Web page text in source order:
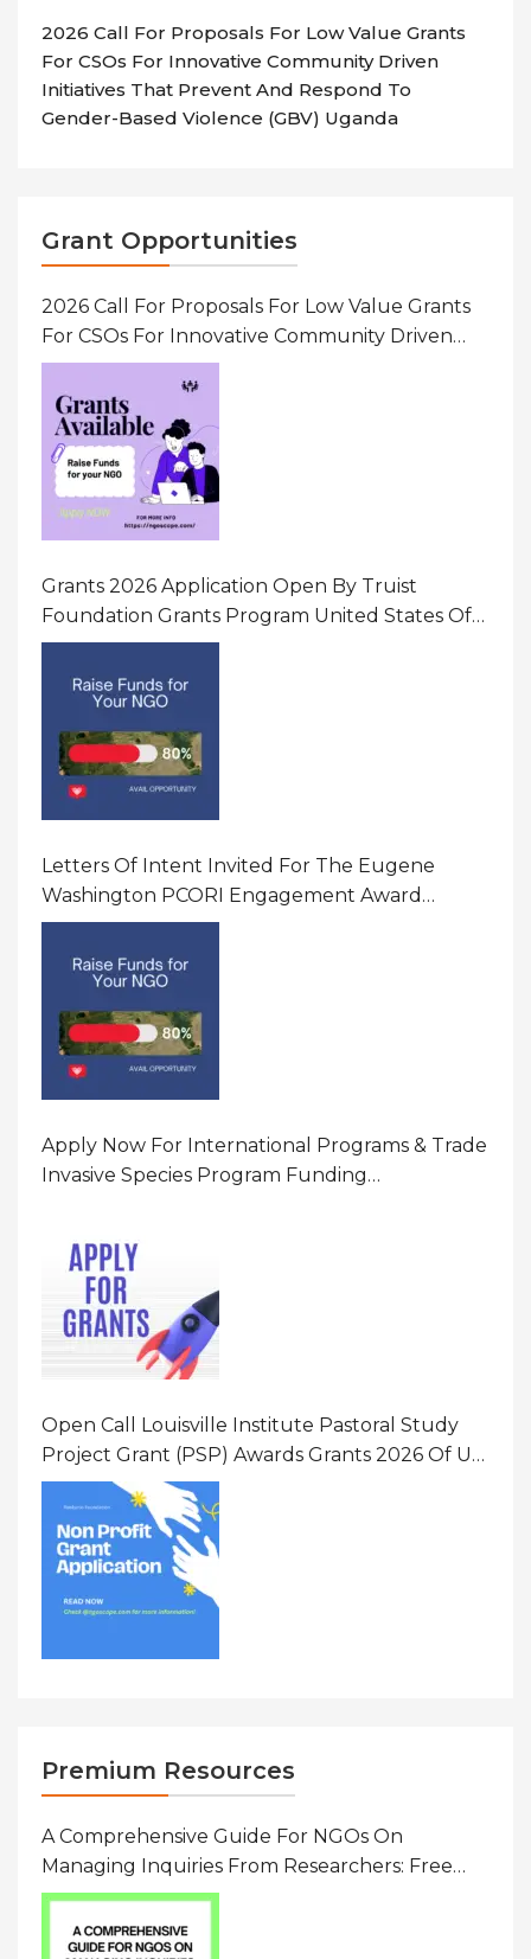
2026 Call For Proposals For Low Value Grants
For CSOs For Innovative Community Driven
Initiatives That Prevent And Respond To
Gender-Based Violence (GBV) Uganda
Grant Opportunities
2026 Call For Proposals For Low Value Grants
For CSOs For Innovative Community Driven
Initiatives That Prevent And Respond To
Gender-Based Violence (GBV) Uganda
Grants 2026 Application Open By Truist
Foundation Grants Program United States Of
America
Letters Of Intent Invited For The Eugene
Washington PCORI Engagement Award
Program In United States Of America (USA)
Apply Now For International Programs & Trade
Invasive Species Program Funding
Open Call Louisville Institute Pastoral Study
Project Grant (PSP) Awards Grants 2026 Of Up
To $20000 (USD) In Canada
Premium Resources
A Comprehensive Guide For NGOs On
Managing Inquiries From Researchers: Free
Resource On Navigating Data Requests